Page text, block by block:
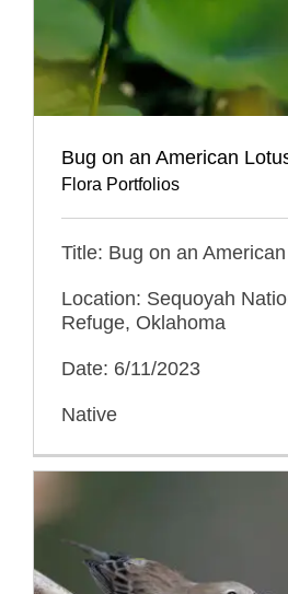
Bug on an American
Flora Portfolios
Title: Bug on an
Location: Sequoyah
Refuge, Oklahoma
Date: 6/11/2023
Native